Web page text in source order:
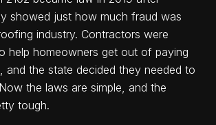
showed just how much fraud was
industry. Contractors were
help homeowners get out of paying
and the state decided they needed to
the laws are simple, and the
tough.